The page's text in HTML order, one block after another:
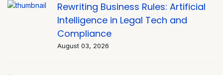
Rewriting Business Rules: Artificial
Intelligence in Legal Tech and
Compliance
August 03, 2026